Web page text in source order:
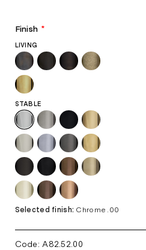
Finish *
LIVING
STABLE
Selected finish: Chrome .00
Code: A82.52 .00